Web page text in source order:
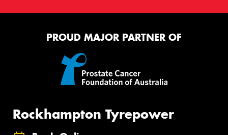
PROUD MAJOR PARTNER OF
Rockhampton Tyrepower